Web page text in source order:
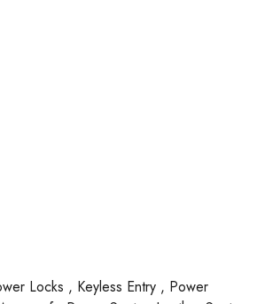
Locks , Keyless Entry , Power